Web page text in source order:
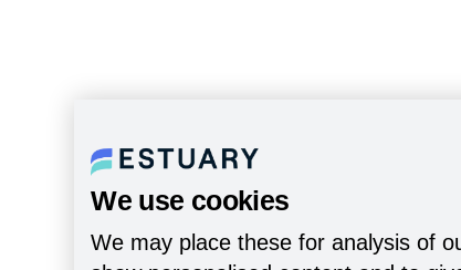
We use cookies
We may place these for analysis of